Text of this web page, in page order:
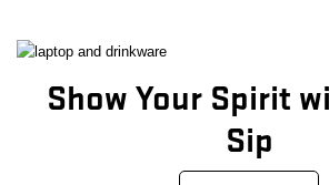
Show Your Spirit
Sip